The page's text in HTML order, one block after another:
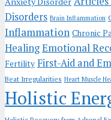
Disorders Brain Inflammation
Inflammation Chronic
HealingEmotional
Fertility First-Aid and
Beat Irregularities Heart Muscle
Holistic